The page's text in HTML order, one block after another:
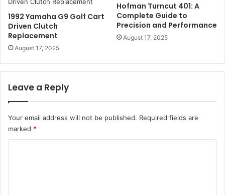
1992 Yamaha G9 Golf Cart
Driven Clutch
Replacement
August 17, 2025
Hofman Turncut 401: A
Complete Guide to
Precision and Performance
August 17, 2025
Leave a Reply
Your email address will not be published. Required fields are
marked *